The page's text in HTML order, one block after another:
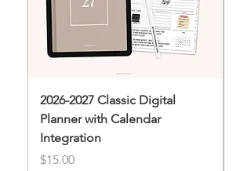
2026-2027 Classic Digital
Planner with Calendar
Integration
Price
$15.00